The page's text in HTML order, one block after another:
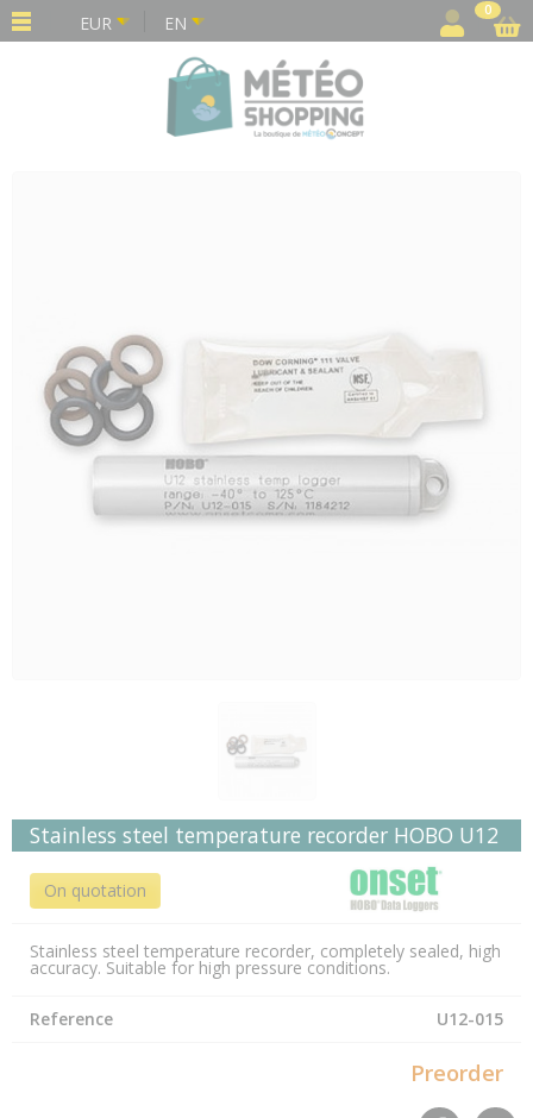
EUR EN
0
Stainless steel temperature recorder HOBO U12
On quotation
Stainless steel temperature recorder, completely sealed, high
accuracy. Suitable for high pressure conditions.
Reference U12-015
Preorder
Cookies management panel